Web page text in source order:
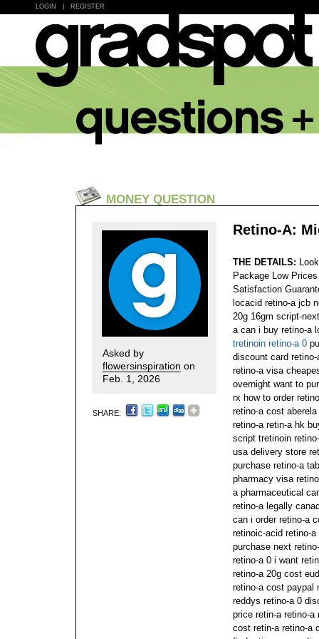
LOGIN REGISTER
MONEY QUESTION
Asked by
flowersinspiration on
Feb. 1, 2026
SHARE:
Retino-A:
THE DETAILS:
Package Low
Satisfaction
locacid retino-a jcb
20g 16gm script-
a can i buy retino-a
tretinoin retino-a 0
discount card
retino-a visa
overnight want to
rx how to order
retino-a cost
retino-a retin-a hk
script tretinoin
usa delivery store
purchase retino-a
pharmacy visa
a pharmaceutical
retino-a legally
can i order retino-a
retinoic-acid retino-
purchase next
retino-a 0 i want
retino-a 20g cost
retino-a cost paypal
reddys retino-a 0
price retin-a retino-a
cost retin-a retino-a